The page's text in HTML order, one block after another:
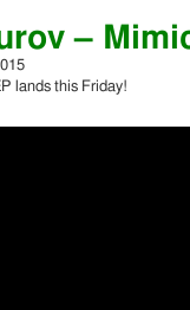
–
lands this Friday!